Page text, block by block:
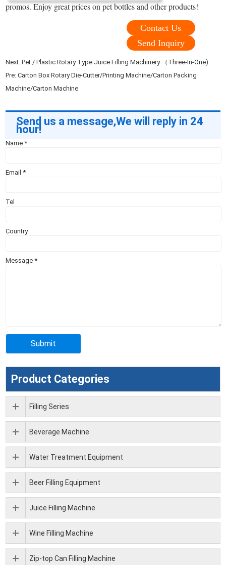
promos. Enjoy great prices on pet bottles and other products!
Contact Us
Send Inquiry
Next:Pet / Plastic Rotary Type Juice Filling Machinery （Three-In-One)
Pre:Carton Box Rotary Die-Cutter/Printing Machine/Carton Packing
Machine/Carton Machine
Send us a message,We will reply in 24
hour!
Name*
Email*
Tel
Country
Message*
Product Categories
Filling Series
Beverage Machine
Water Treatment Equipment
Beer Filling Equipment
Juice Filling Machine
Wine Filling Machine
Zip-top Can Filling Machine